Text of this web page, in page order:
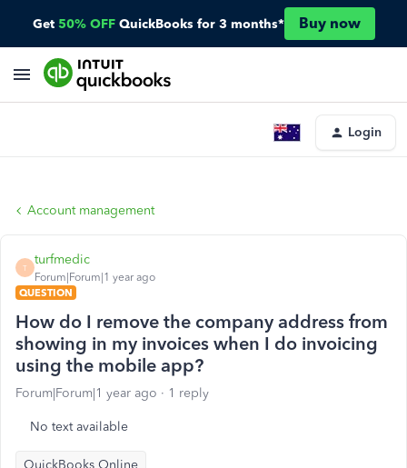
Get 50% OFF QuickBooks for 3 months* Buy now
Login
Account management
T
turfmedic
Forum|Forum|1 year ago
QUESTION
How do I remove the company address from
showing in my invoices when I do invoicing
using the mobile app?
Forum|Forum|1 year ago 1 reply
No text available
QuickBooks Online